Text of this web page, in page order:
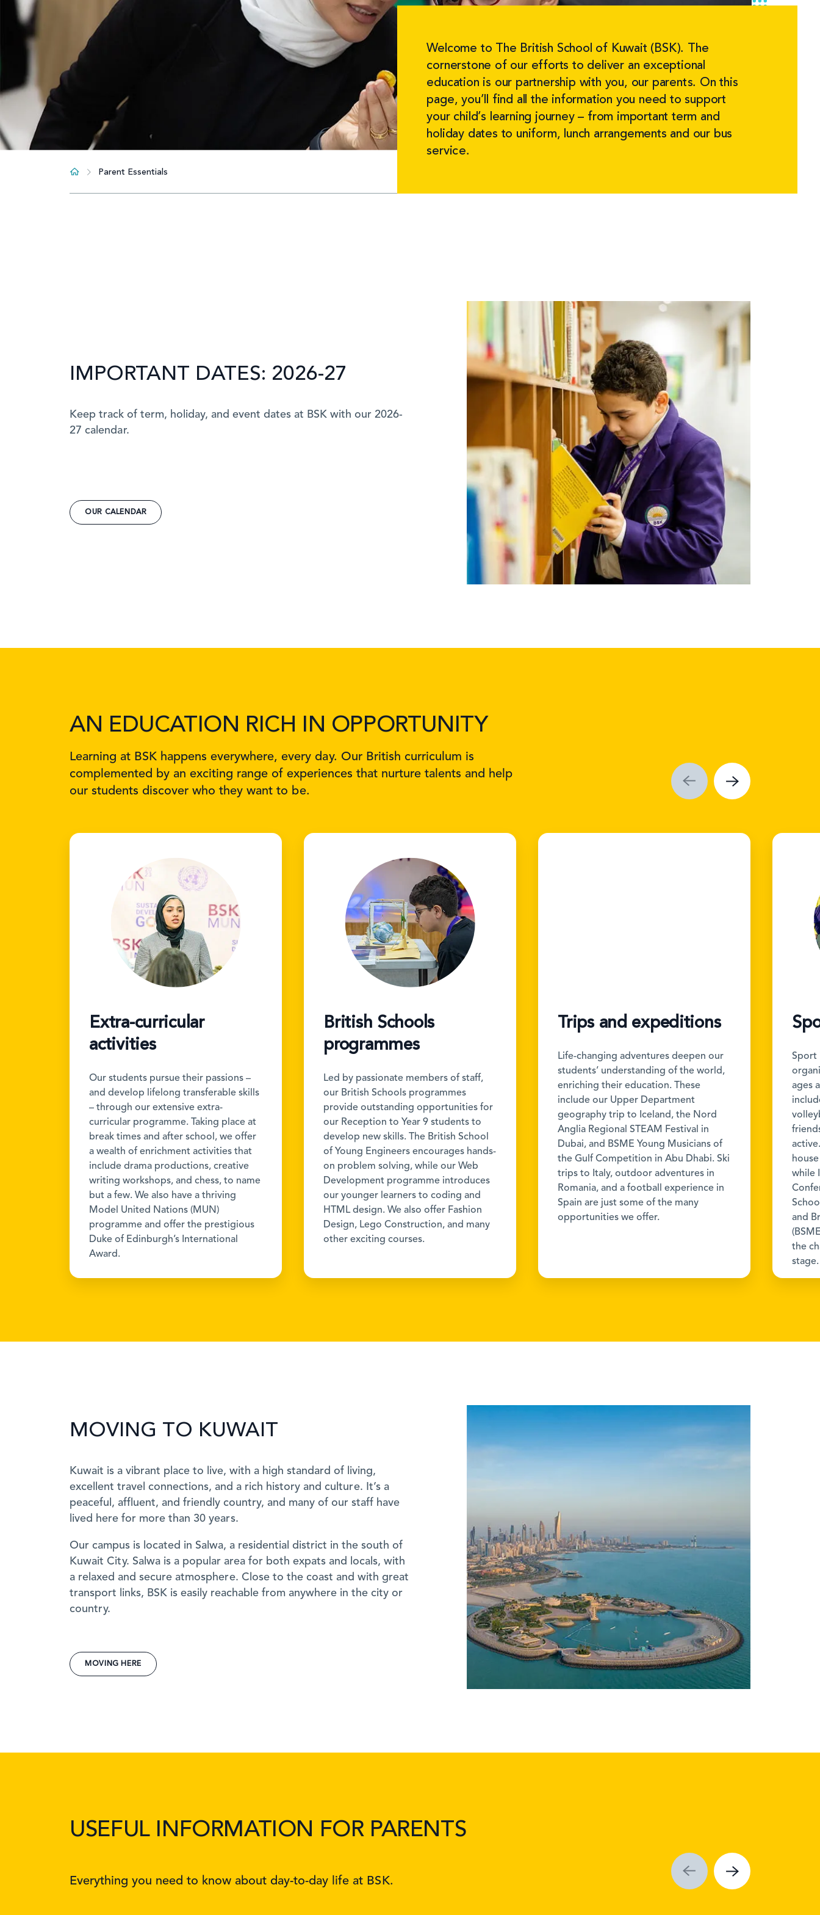
Welcome to The British School of Kuwait (BSK). The
cornerstone of our efforts to deliver an exceptional
education is our partnership with you, our parents. On this
page, you’ll find all the information you need to support
your child’s learning journey – from important term and
holiday dates to uniform, lunch arrangements and our bus
service.
Parent Essentials
IMPORTANT DATES: 2026-27
Keep track of term, holiday, and event dates at BSK with our 2026-
27 calendar.
OUR CALENDAR
AN EDUCATION RICH IN OPPORTUNITY
Learning at BSK happens everywhere, every day. Our British curriculum is
complemented by an exciting range of experiences that nurture talents and help
our students discover who they want to be.
Extra-curricular
activities
Our students pursue their passions –
and develop lifelong transferable skills
– through our extensive extra-
curricular programme. Taking place at
break times and after school, we offer
a wealth of enrichment activities that
include drama productions, creative
writing workshops, and chess, to name
but a few. We also have a thriving
Model United Nations (MUN)
programme and offer the prestigious
Duke of Edinburgh’s International
Award.
British Schools
programmes
Led by passionate members of staff,
our British Schools programmes
provide outstanding opportunities for
our Reception to Year 9 students to
develop new skills. The British School
of Young Engineers encourages hands-
on problem solving, while our Web
Development programme introduces
our younger learners to coding and
HTML design. We also offer Fashion
Design, Lego Construction, and many
other exciting courses.
Trips and expeditions
Life-changing adventures deepen our
students’ understanding of the world,
enriching their education. These
include our Upper Department
geography trip to Iceland, the Nord
Anglia Regional STEAM Festival in
Dubai, and BSME Young Musicians of
the Gulf Competition in Abu Dhabi. Ski
trips to Italy, outdoor adventures in
Romania, and a football experience in
Spain are just some of the many
opportunities we offer.
Sport
ages
while
and
the
stage.
MOVING TO KUWAIT
Kuwait is a vibrant place to live, with a high standard of living,
excellent travel connections, and a rich history and culture. It’s a
peaceful, affluent, and friendly country, and many of our staff have
lived here for more than 30 years.
Our campus is located in Salwa, a residential district in the south of
Kuwait City. Salwa is a popular area for both expats and locals, with
a relaxed and secure atmosphere. Close to the coast and with great
transport links, BSK is easily reachable from anywhere in the city or
country.
MOVING HERE
USEFUL INFORMATION FOR PARENTS
Everything you need to know about day-to-day life at BSK.